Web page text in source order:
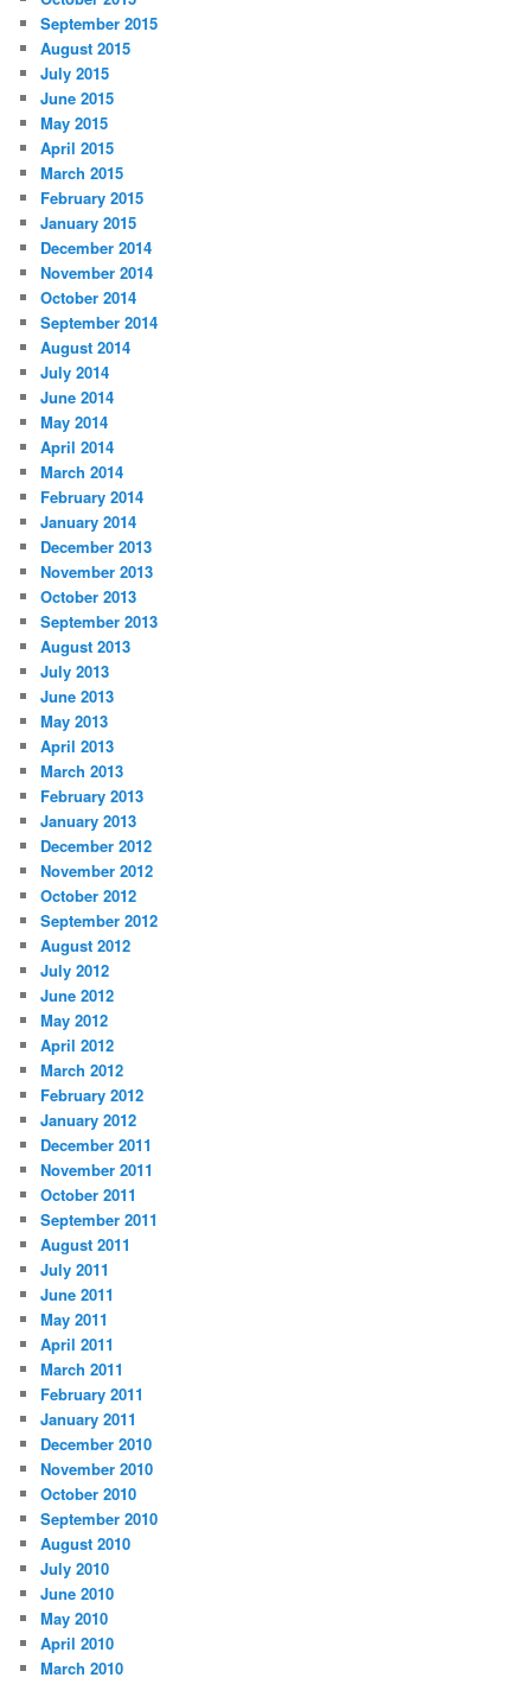
September 2015
August 2015
July 2015
June 2015
May 2015
April 2015
March 2015
February 2015
January 2015
December 2014
November 2014
October 2014
September 2014
August 2014
July 2014
June 2014
May 2014
April 2014
March 2014
February 2014
January 2014
December 2013
November 2013
October 2013
September 2013
August 2013
July 2013
June 2013
May 2013
April 2013
March 2013
February 2013
January 2013
December 2012
November 2012
October 2012
September 2012
August 2012
July 2012
June 2012
May 2012
April 2012
March 2012
February 2012
January 2012
December 2011
November 2011
October 2011
September 2011
August 2011
July 2011
June 2011
May 2011
April 2011
March 2011
February 2011
January 2011
December 2010
November 2010
October 2010
September 2010
August 2010
July 2010
June 2010
May 2010
April 2010
March 2010